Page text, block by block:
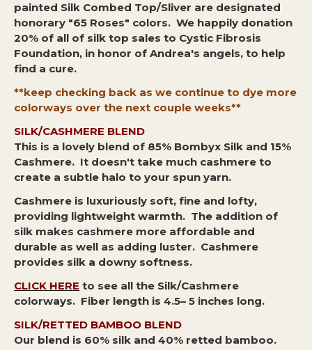
painted Silk Combed Top/Sliver are designated
honorary "65 Roses" colors. We happily donation
20% of all of silk top sales to Cystic Fibrosis
Foundation, in honor of Andrea's angels, to help
find a cure.
**keep checking back as we continue to dye more
colorways over the next couple weeks**
SILK/CASHMERE BLEND
This is a lovely blend of 85% Bombyx Silk and 15%
Cashmere. It doesn't take much cashmere to
create a subtle halo to your spun yarn.
Cashmere is luxuriously soft, fine and lofty,
providing lightweight warmth. The addition of
silk makes cashmere more affordable and
durable as well as adding luster. Cashmere
provides silk a downy softness.
CLICK HERE to see all the Silk/Cashmere
colorways. Fiber length is 4.5– 5 inches long.
SILK/RETTED BAMBOO BLEND
Our blend is 60% silk and 40% retted bamboo.